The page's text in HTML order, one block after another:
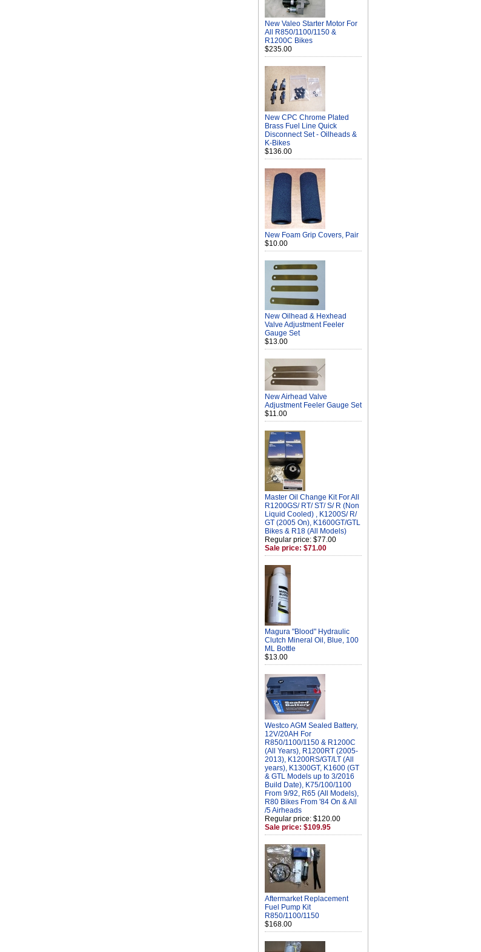
New Valeo Starter Motor For
All R850/1100/1150 &
R1200C Bikes
$235.00
New CPC Chrome Plated
Brass Fuel Line Quick
Disconnect Set - Oilheads &
K-Bikes
$136.00
New Foam Grip Covers, Pair
$10.00
New Oilhead & Hexhead
Valve Adjustment Feeler
Gauge Set
$13.00
New Airhead Valve
Adjustment Feeler Gauge Set
$11.00
Master Oil Change Kit For All
R1200GS/ RT/ ST/ S/ R (Non
Liquid Cooled) , K1200S/ R/
GT (2005 On), K1600GT/GTL
Bikes & R18 (All Models)
Regular price: $77.00
Sale price: $71.00
Magura "Blood" Hydraulic
Clutch Mineral Oil, Blue, 100
ML Bottle
$13.00
Westco AGM Sealed Battery,
12V/20AH For
R850/1100/1150 & R1200C
(All Years), R1200RT (2005-
2013), K1200RS/GT/LT (All
years), K1300GT, K1600 (GT
& GTL Models up to 3/2016
Build Date), K75/100/1100
From 9/92, R65 (All Models),
R80 Bikes From '84 On & All
/5 Airheads
Regular price: $120.00
Sale price: $109.95
Aftermarket Replacement
Fuel Pump Kit
R850/1100/1150
$168.00